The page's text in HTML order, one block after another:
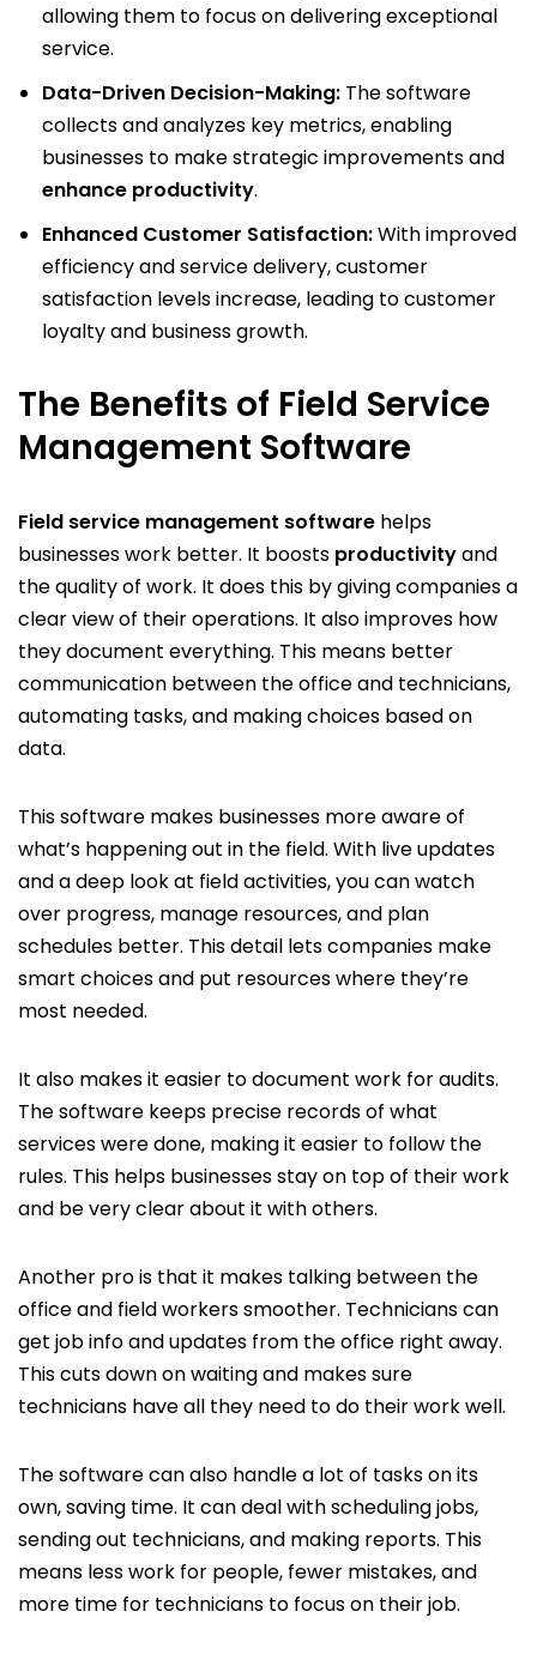
allowing them to focus on delivering exceptional
service.
Data-Driven Decision-Making: The software
collects and analyzes key metrics, enabling
businesses to make strategic improvements and
enhance productivity.
Enhanced Customer Satisfaction:With improved
efficiency and service delivery, customer
satisfaction levels increase, leading to customer
loyalty and business growth.
The Benefits of Field Service
Management Software
Field service management software helps
businesses work better. It boosts productivityand
the quality of work. It does this by giving companies a
clear view of their operations. It also improves how
they document everything. This means better
communication between the office and technicians,
automating tasks, and making choices based on
data.
This software makes businesses more aware of
what’s happening out in the field. With live updates
and a deep look at field activities, you can watch
over progress, manage resources, and plan
schedules better. This detail lets companies make
smart choices and put resources where they’re
most needed.
It also makes it easier to document work for audits.
The software keeps precise records of what
services were done, making it easier to follow the
rules. This helps businesses stay on top of their work
and be very clear about it with others.
Another pro is that it makes talking between the
office and field workers smoother. Technicians can
get job info and updates from the office right away.
This cuts down on waiting and makes sure
technicians have all they need to do their work well.
The software can also handle a lot of tasks on its
own, saving time. It can deal with scheduling jobs,
sending out technicians, and making reports. This
means less work for people, fewer mistakes, and
more time for technicians to focus on their job.